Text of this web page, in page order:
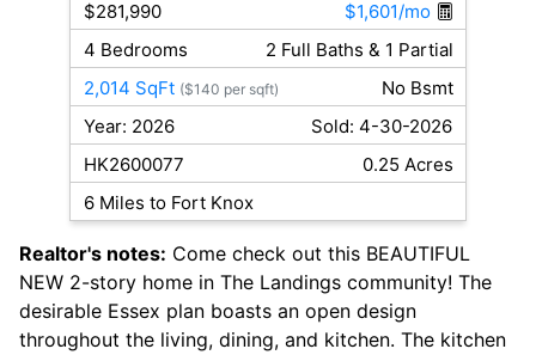
$281,990
$1,601/mo
4 Bedrooms
2 Full Baths & 1 Partial
2,014 SqFt ($140 per sqft)
No Bsmt
Year: 2026
Sold: 4-30-2026
HK2600077
0.25 Acres
6 Miles to Fort Knox
Realtor's notes: Come check out this BEAUTIFUL
NEW 2-story home in The Landings community! The
desirable Essex plan boasts an open design
throughout the living, dining, and kitchen. The kitchen